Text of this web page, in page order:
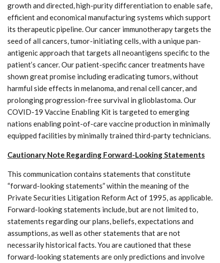
growth and directed, high-purity differentiation to enable safe,
efficient and economical manufacturing systems which support
its therapeutic pipeline. Our cancer immunotherapy targets the
seed of all cancers, tumor-initiating cells, with a unique pan-
antigenic approach that targets all neoantigens specific to the
patient’s cancer. Our patient-specific cancer treatments have
shown great promise including eradicating tumors, without
harmful side effects in melanoma, and renal cell cancer, and
prolonging progression-free survival in glioblastoma. Our
COVID-19 Vaccine Enabling Kit is targeted to emerging
nations enabling point-of-care vaccine production in minimally
equipped facilities by minimally trained third-party technicians.
Cautionary Note Regarding Forward-Looking Statements
This communication contains statements that constitute
“forward-looking statements” within the meaning of the
Private Securities Litigation Reform Act of 1995, as applicable.
Forward-looking statements include, but are not limited to,
statements regarding our plans, beliefs, expectations and
assumptions, as well as other statements that are not
necessarily historical facts. You are cautioned that these
forward-looking statements are only predictions and involve